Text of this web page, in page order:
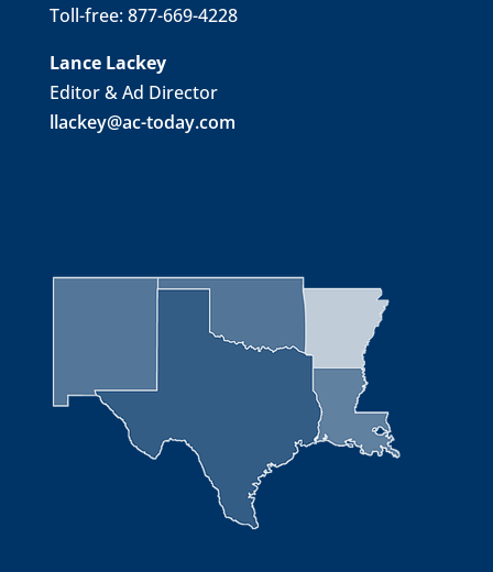
Toll-free: 877-669-4228
Lance Lackey
Editor & Ad Director
llackey@ac-today.com